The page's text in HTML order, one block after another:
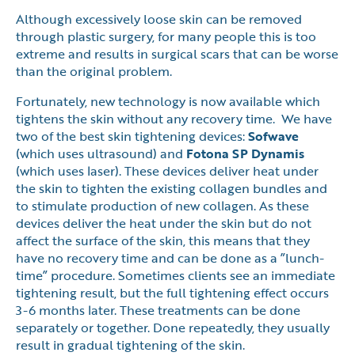
Although excessively loose skin can be removed
through plastic surgery, for many people this is too
extreme and results in surgical scars that can be worse
than the original problem.
Fortunately, new technology is now available which
tightens the skin without any recovery time. We have
two of the best skin tightening devices:Sofwave
(which uses ultrasound) and Fotona SP Dynamis
(which uses laser). These devices deliver heat under
the skin to tighten the existing collagen bundles and
to stimulate production of new collagen. As these
devices deliver the heat under the skin but do not
affect the surface of the skin, this means that they
have no recovery time and can be done as a ”lunch-
time” procedure. Sometimes clients see an immediate
tightening result, but the full tightening effect occurs
3-6 months later. These treatments can be done
separately or together. Done repeatedly, they usually
result in gradual tightening of the skin.